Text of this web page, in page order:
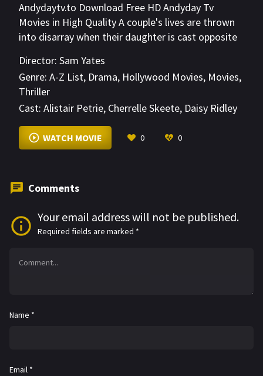
Andydaytv.to Download Free HD Andyday Tv
Movies in High Quality A couple's lives are thrown
into disarray when their daughter is cast opposite
Director: Sam Yates
Genre: A-Z List, Drama, Hollywood Movies, Movies,
Thriller
Cast: Alistair Petrie, Cherrelle Skeete, Daisy Ridley
VIEW MORE
WATCH MOVIE 0 0
Comments
Your email address will not be published.
Required fields are marked *
Name *
Email *